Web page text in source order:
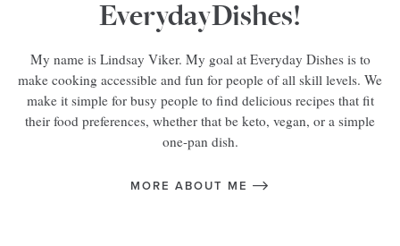
EverydayDishes!
My name is Lindsay Viker. My goal at Everyday Dishes is to
make cooking accessible and fun for people of all skill levels. We
make it simple for busy people to find delicious recipes that fit
their food preferences, whether that be keto, vegan, or a simple
one-pan dish.
MORE ABOUT ME